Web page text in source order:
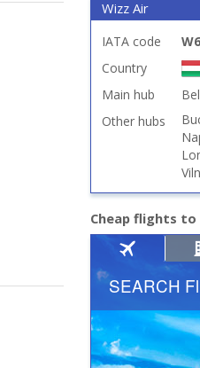
Wizz Air
IATA code
W6
Country
Main hub
Other hubs
Cheap flights